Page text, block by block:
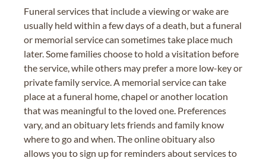
Funeral services that include a viewing or wake are
usually held within a few days of a death, but a funeral
or memorial service can sometimes take place much
later. Some families choose to hold a visitation before
the service, while others may prefer a more low-key or
private family service. A memorial service can take
place at a funeral home, chapel or another location
that was meaningful to the loved one. Preferences
vary, and an obituary lets friends and family know
where to go and when. The online obituary also
allows you to sign up for reminders about services to